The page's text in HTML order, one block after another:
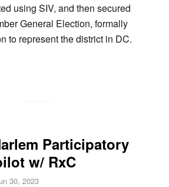
using SIV, and then secured
General Election, formally
to represent the district in DC.
Participatory
w/ RxC
30, 2023